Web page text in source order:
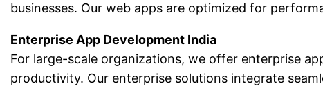
businesses. Our web apps are optimized for
Enterprise App Development India
For large-scale organizations, we offer enterprise
productivity. Our enterprise solutions integrate